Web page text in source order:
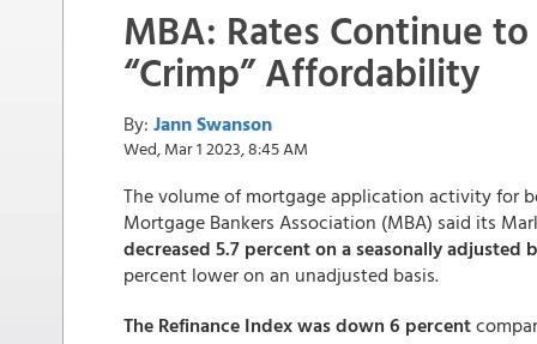
MBA: Rates Continue to
“Crimp” Affordability
By: Jann Swanson
Wed, Mar 1 2023, 8:45 AM
The volume of mortgage application activity for
Mortgage Bankers Association (MBA) said its
decreased 5.7 percent on a seasonally adjusted
percent lower on an unadjusted basis.
The Refinance Index was down 6 percent